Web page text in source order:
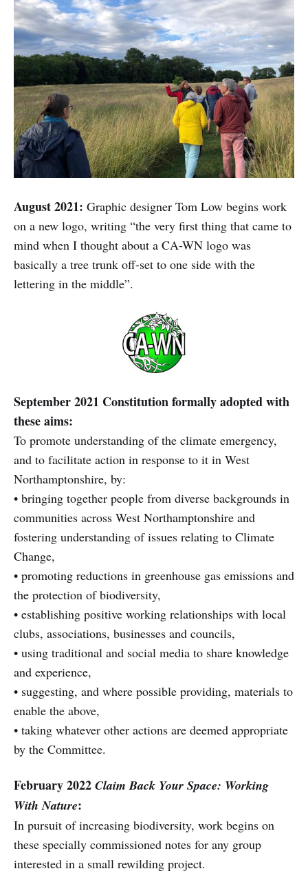
August 2021: Graphic designer Tom Low begins work
on a new logo, writing “the very first thing that came to
mind when I thought about a CA-WN logo was
basically a tree trunk off-set to one side with the
lettering in the middle”.
September 2021 Constitution formally adopted with
these aims:
To promote understanding of the climate emergency,
and to facilitate action in response to it in West
Northamptonshire, by:
• bringing together people from diverse backgrounds in
communities across West Northamptonshire and
fostering understanding of issues relating to Climate
Change,
• promoting reductions in greenhouse gas emissions and
the protection of biodiversity,
• establishing positive working relationships with local
clubs, associations, businesses and councils,
• using traditional and social media to share knowledge
and experience,
• suggesting, and where possible providing, materials to
enable the above,
• taking whatever other actions are deemed appropriate
by the Committee.
February 2022 Claim Back Your Space: Working
With Nature:
In pursuit of increasing biodiversity, work begins on
these specially commissioned notes for any group
interested in a small rewilding project.